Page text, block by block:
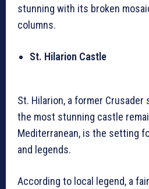
stunning with its broken
columns.
St. Hilarion Castle
St. Hilarion, a former
the most stunning castle
Mediterranean, is the setting
and legends.
According to local legend, a